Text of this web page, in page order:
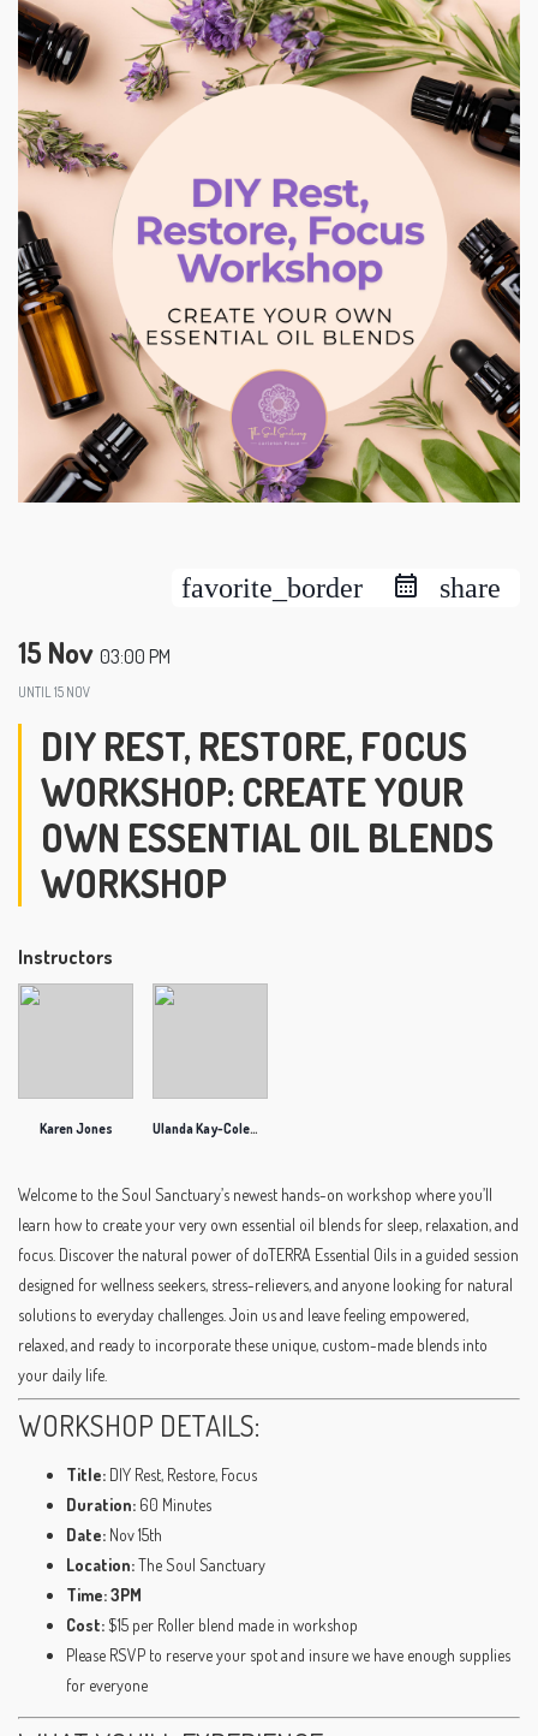
favorite_border share
15 Nov 03:00 PM
UNTIL15 NOV
DIY REST, RESTORE, FOCUS
WORKSHOP: CREATE YOUR
OWN ESSENTIAL OIL BLENDS
WORKSHOP
Instructors
Karen Jones Ulanda Kay-Coleman
Welcome to the Soul Sanctuary’s newest hands-on workshop where you’ll
learn how to create your very own essential oil blends for sleep, relaxation, and
focus. Discover the natural power of doTERRA Essential Oils in a guided session
designed for wellness seekers, stress-relievers, and anyone looking for natural
solutions to everyday challenges. Join us and leave feeling empowered,
relaxed, and ready to incorporate these unique, custom-made blends into
your daily life.
WORKSHOP DETAILS:
Title: DIY Rest, Restore, Focus
Duration: 60 Minutes
Date: Nov 15th
Location:The Soul Sanctuary
Time: 3PM
Cost:$15 per Roller blend made in workshop
Please RSVP to reserve your spot and insure we have enough supplies
for everyone